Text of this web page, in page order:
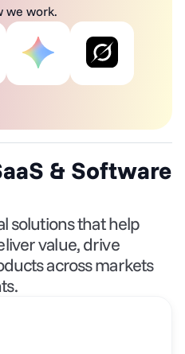
we work.
& Software
solutions that help
value, drive
across markets